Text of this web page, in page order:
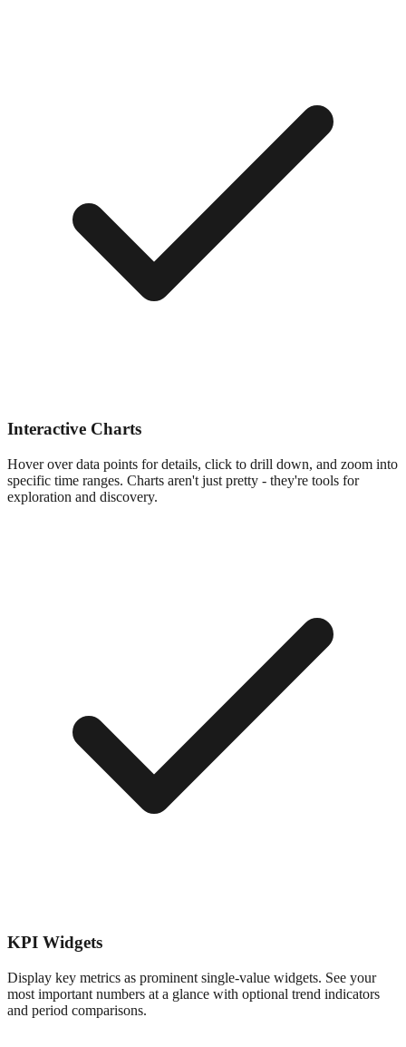
Interactive Charts
Hover over data points for details, click to drill down, and zoom into
specific time ranges. Charts aren't just pretty - they're tools for
exploration and discovery.
KPI Widgets
Display key metrics as prominent single-value widgets. See your
most important numbers at a glance with optional trend indicators
and period comparisons.